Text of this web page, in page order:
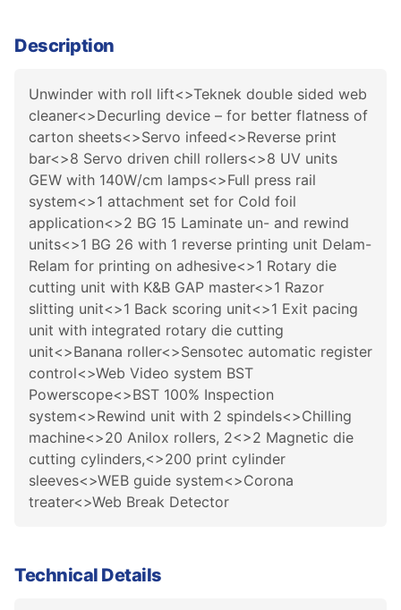
Description
Unwinder with roll lift<>Teknek double sided web
cleaner<>Decurling device – for better flatness of
carton sheets<>Servo infeed<>Reverse print
bar<>8 Servo driven chill rollers<>8 UV units
GEW with 140W/cm lamps<>Full press rail
system<>1 attachment set for Cold foil
application<>2 BG 15 Laminate un- and rewind
units<>1 BG 26 with 1 reverse printing unit Delam-
Relam for printing on adhesive<>1 Rotary die
cutting unit with K&B GAP master<>1 Razor
slitting unit<>1 Back scoring unit<>1 Exit pacing
unit with integrated rotary die cutting
unit<>Banana roller<>Sensotec automatic register
control<>Web Video system BST
Powerscope<>BST 100% Inspection
system<>Rewind unit with 2 spindels<>Chilling
machine<>20 Anilox rollers, 2<>2 Magnetic die
cutting cylinders,<>200 print cylinder
sleeves<>WEB guide system<>Corona
treater<>Web Break Detector
Technical Details